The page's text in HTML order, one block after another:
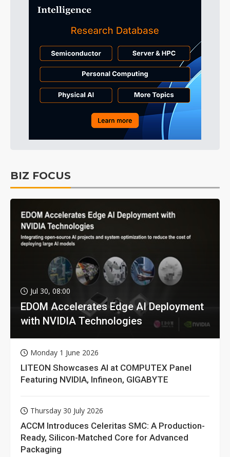
BIZ FOCUS
Jul 30, 08:00
EDOM Accelerates Edge AI Deployment
with NVIDIA Technologies
Monday 1 June 2026
LITEON Showcases AI at COMPUTEX Panel
Featuring NVIDIA, Infineon, GIGABYTE
Thursday 30 July 2026
ACCM Introduces Celeritas SMC: A Production-
Ready, Silicon-Matched Core for Advanced
Packaging